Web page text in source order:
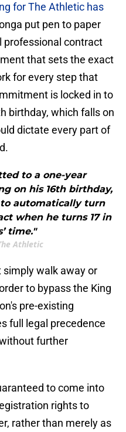
for The Athletic has
put pen to paper
professional contract
that sets the exact
for every step that
is locked in to
birthday, which falls on
dictate every part of
to a one-year
on his 16th birthday,
to automatically turn
when he turns 17 in
time."
Athletic
walk away or
to bypass the King
pre-existing
full legal precedence
further
to come into
rights to
rather than merely as